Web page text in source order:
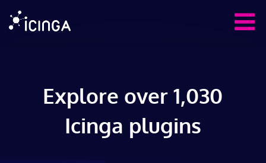
Explore over 1,030
Icinga plugins